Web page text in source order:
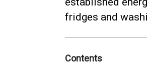
fridges and
Contents